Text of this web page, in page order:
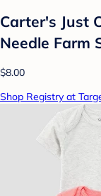
Carter's Just
Needle Farm
$8.00
Shop Registry at